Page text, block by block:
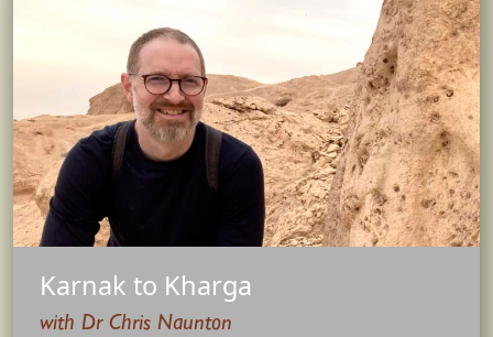
Karnak to Kharga
with Dr Chris Naunton